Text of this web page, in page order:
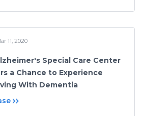
11, 2020
Special Care Center
a Chance to Experience
With Dementia